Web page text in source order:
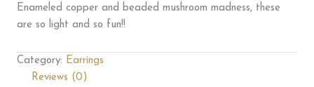
Enameled copper and beaded mushroom madness, these
are so light and so fun!!
Category: Earrings
Reviews (0)